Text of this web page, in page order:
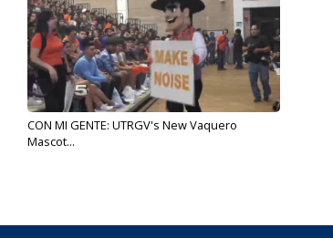
CON MI GENTE: UTRGV's New Vaquero
Mascot...